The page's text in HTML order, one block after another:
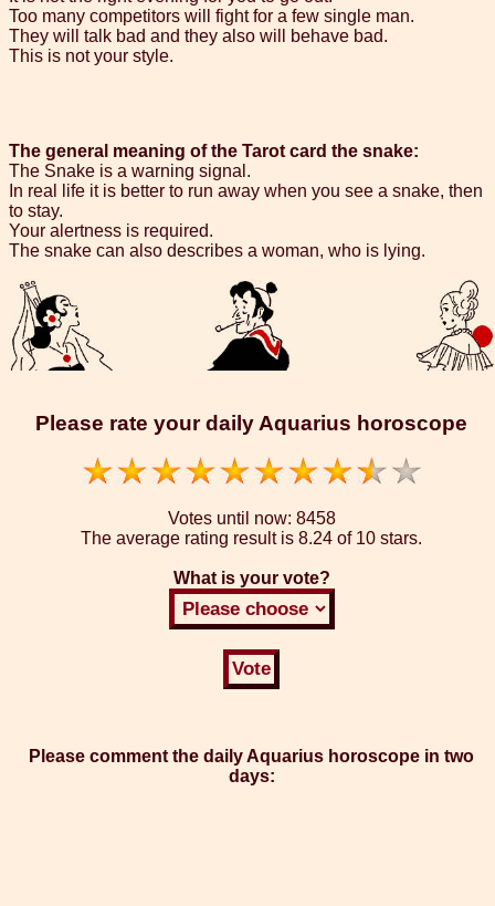
Too many competitors will fight for a few single man.
They will talk bad and they also will behave bad.
This is not your style.
The general meaning of the Tarot card the snake:
The Snake is a warning signal.
In real life it is better to run away when you see a snake, then
to stay.
Your alertness is required.
The snake can also describes a woman, who is lying.
Please rate your daily Aquarius horoscope
Votes until now: 8458
The average rating result is 8.24 of 10 stars.
What is your vote?
Please comment the daily Aquarius horoscope in two
days: